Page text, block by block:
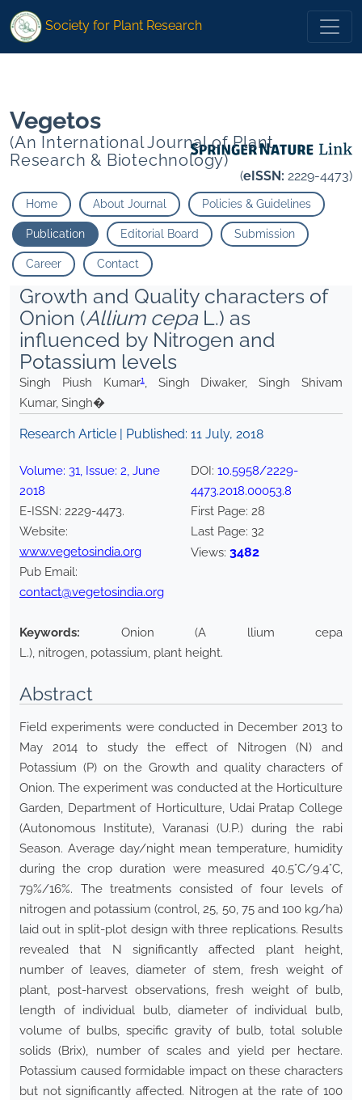
Singh Diwaker Singh Shivam Kumar Singh�">
Singh Diwaker Singh Shivam Kumar Singh�">
Society for Plant Research
Vegetos
(An International Journal of Plant
Research & Biotechnology)
(eISSN: 2229-4473)
Home About Journal Policies & Guidelines
Publication Editorial Board Submission
Career Contact
Growth and Quality characters of
Onion (Allium cepaL.) as
influenced by Nitrogen and
Potassium levels
Singh Piush Kumar1, Singh Diwaker, Singh Shivam
Kumar, Singh�
Research Article | Published: 11 July, 2018
Volume: 31, Issue: 2, June
2018
E-ISSN: 2229-4473.
Website:
www.vegetosindia.org
Pub Email:
contact@vegetosindia.org
DOI: 10.5958/2229-
4473.2018.00053.8
First Page: 28
Last Page: 32
Views: 3482
Keywords:
Onion (A llium cepa
L.), nitrogen, potassium, plant height.
Abstract
Field experiments were conducted in December 2013 to
May 2014 to study the effect of Nitrogen (N) and
Potassium (P) on the Growth and quality characters of
Onion. The experiment was conducted at the Horticulture
Garden, Department of Horticulture, Udai Pratap College
(Autonomous Institute), Varanasi (U.P.) during the rabi
Season. Average day/night mean temperature, humidity
during the crop duration were measured 40.5°C/9.4°C,
79%/16%. The treatments consisted of four levels of
nitrogen and potassium (control, 25, 50, 75 and 100 kg/ha)
laid out in split-plot design with three replications. Results
revealed that N significantly affected plant height,
number of leaves, diameter of stem, fresh weight of
plant, post-harvest observations, fresh weight of bulb,
length of individual bulb, diameter of individual bulb,
volume of bulbs, specific gravity of bulb, total soluble
solids (Brix), number of scales and yield per hectare.
Potassium caused formidable impact on these characters
but not significantly affected. Nitrogen at the rate of 100